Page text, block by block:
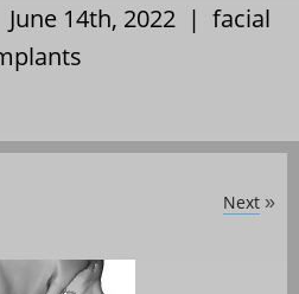
14th, 2022 | facial
Next »